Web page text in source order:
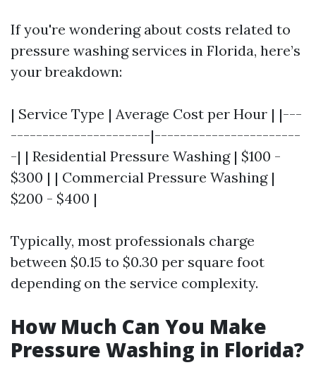
If you're wondering about costs related to
pressure washing services in Florida, here’s
your breakdown:
| Service Type | Average Cost per Hour | |---
----------------------|-----------------------
-| | Residential Pressure Washing | $100 -
$300 | | Commercial Pressure Washing |
$200 - $400 |
Typically, most professionals charge
between $0.15 to $0.30 per square foot
depending on the service complexity.
How Much Can You Make
Pressure Washing in Florida?